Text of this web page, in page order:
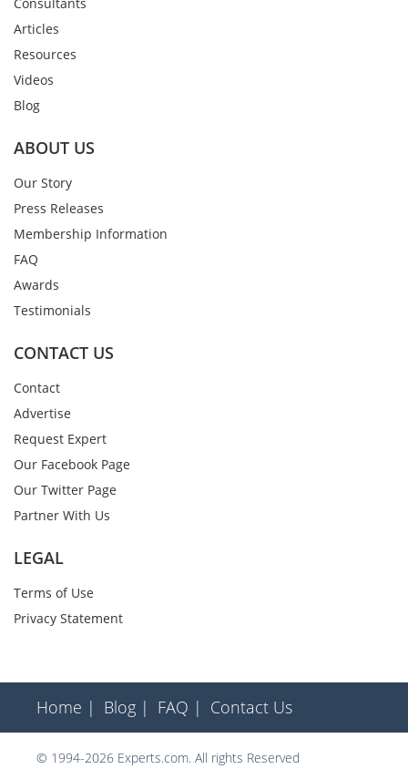
Articles
Resources
Videos
Blog
ABOUT US
Our Story
Press Releases
Membership Information
FAQ
Awards
Testimonials
CONTACT US
Contact
Advertise
Request Expert
Our Facebook Page
Our Twitter Page
Partner With Us
LEGAL
Terms of Use
Privacy Statement
Home | Blog | FAQ | Contact Us
© 1994-2026 Experts.com. All rights Reserved